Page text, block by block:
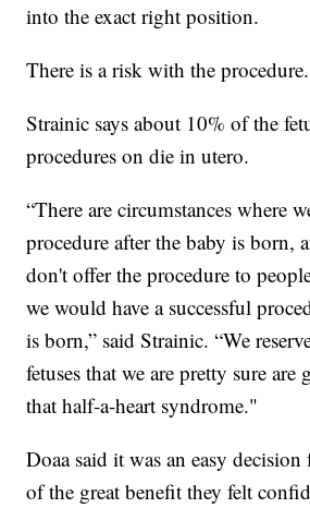
into the exact right position.
There is a risk with the procedure.
Strainic says about 10% of the
procedures on die in utero.
“There are circumstances where
procedure after the baby is born,
don't offer the procedure to
we would have a successful
is born,” said Strainic. “We
fetuses that we are pretty sure
that half-a-heart syndrome."
Doaa said it was an easy decision
of the great benefit they felt